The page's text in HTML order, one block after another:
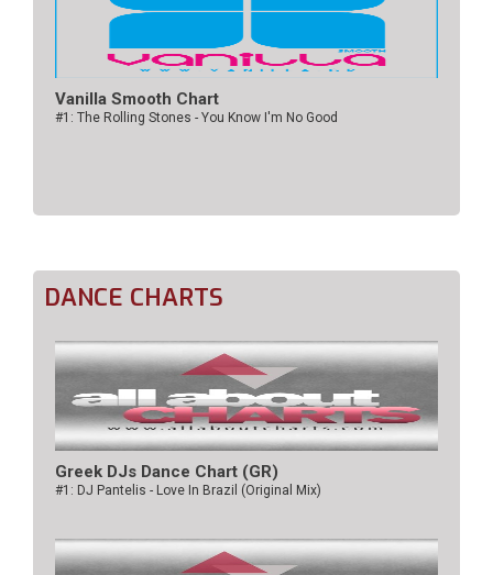
Vanilla Smooth Chart
#1: The Rolling Stones - You Know I'm No Good
DANCE CHARTS
Greek DJs Dance Chart (GR)
#1: DJ Pantelis - Love In Brazil (Original Mix)